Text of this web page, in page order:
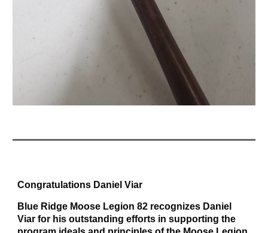
Congratulations Daniel Viar
Blue Ridge Moose Legion 82 recognizes Daniel
Viar for his outstanding efforts in supporting the